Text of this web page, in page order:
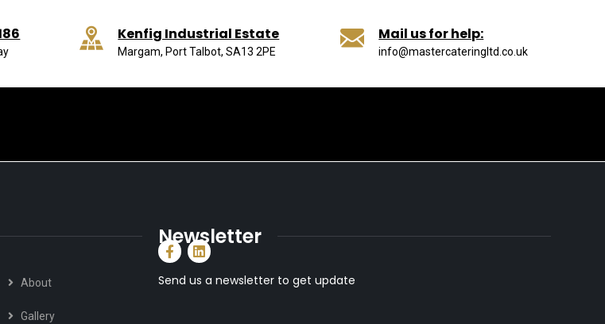
Kenfig Industrial Estate
Margam, Port Talbot, SA13 2PE
Mail us for help:
info@mastercateringltd.co.uk
About
Gallery
Newsletter
Send us a newsletter to get update